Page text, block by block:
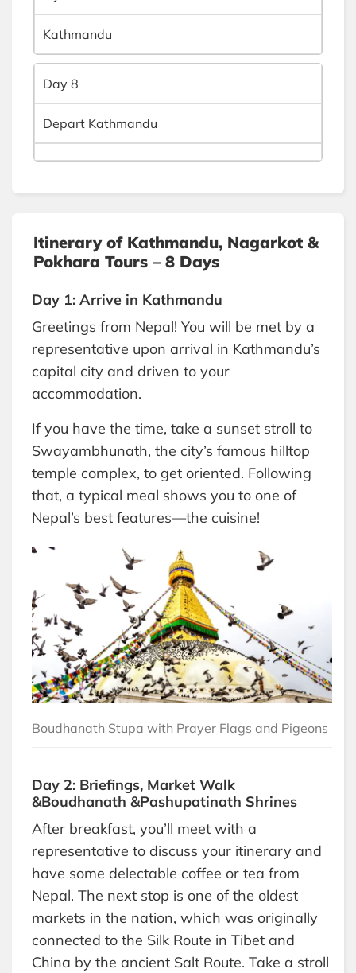
Kathmandu
Day 8
Depart Kathmandu
Itinerary of Kathmandu, Nagarkot &
Pokhara Tours – 8 Days
Day 1: Arrive in Kathmandu
Greetings from Nepal! You will be met by a
representative upon arrival in Kathmandu’s
capital city and driven to your
accommodation.
If you have the time, take a sunset stroll to
Swayambhunath, the city’s famous hilltop
temple complex, to get oriented. Following
that, a typical meal shows you to one of
Nepal’s best features—the cuisine!
Boudhanath Stupa with Prayer Flags and Pigeons
Day 2: Briefings, Market Walk
&Boudhanath &Pashupatinath Shrines
After breakfast, you’ll meet with a
representative to discuss your itinerary and
have some delectable coffee or tea from
Nepal. The next stop is one of the oldest
markets in the nation, which was originally
connected to the Silk Route in Tibet and
China by the ancient Salt Route. Take a stroll